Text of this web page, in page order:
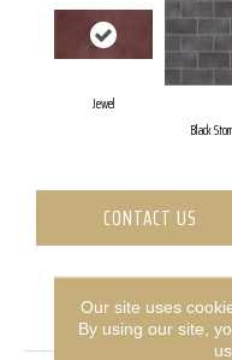
Jewel
Black
CONTACT US
Our site uses
By using our site,